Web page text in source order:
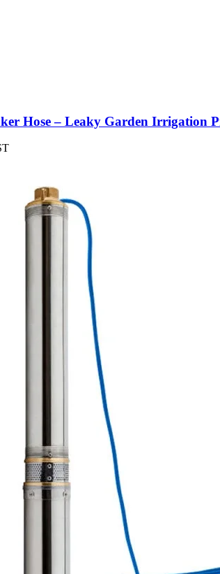
Hose – Leaky Garden Irrigation